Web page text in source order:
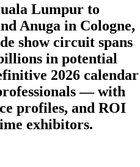
Lumpur to
Anuga in Cologne,
show circuit spans
in potential
2026 calendar
— with
profiles, and ROI
exhibitors.